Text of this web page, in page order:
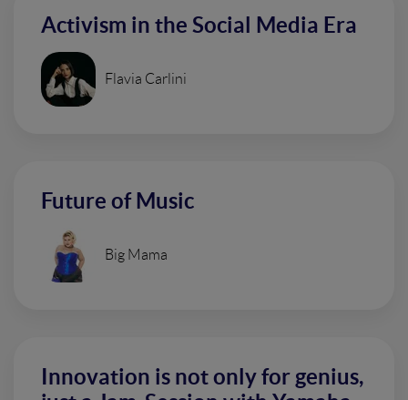
Activism in the Social Media Era
Flavia Carlini
Future of Music
Big Mama
Innovation is not only for genius,